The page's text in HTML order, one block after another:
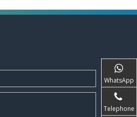
WhatsApp
Telephone